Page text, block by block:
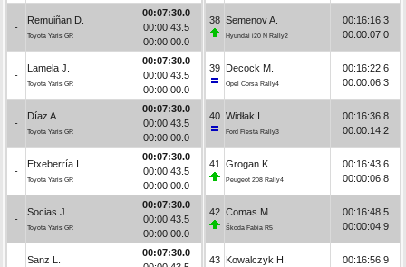
-
Remuiñan D.
Toyota Yaris GR
00:07:30.0
00:00:43.5
00:00:00.0
-
Lamela J.
Toyota Yaris GR
00:07:30.0
00:00:43.5
00:00:00.0
-
Díaz A.
Toyota Yaris GR
00:07:30.0
00:00:43.5
00:00:00.0
-
Etxeberría I.
Toyota Yaris GR
00:07:30.0
00:00:43.5
00:00:00.0
-
Socias J.
Toyota Yaris GR
00:07:30.0
00:00:43.5
00:00:00.0
Sanz L.
00:07:30.0
38 Semenov A.
Hyundai i20 N Rally2
00:16:16.3
00:00:07.0
39 Decock M.
Opel Corsa Rally4
00:16:22.6
00:00:06.3
40 Widłak I.
Ford Fiesta Rally3
00:16:36.8
00:00:14.2
41 Grogan K.
Peugeot 208 Rally4
00:16:43.6
00:00:06.8
42 Comas M.
Škoda Fabia R5
00:16:48.5
00:00:04.9
43 Kowalczyk H.
00:16:56.9